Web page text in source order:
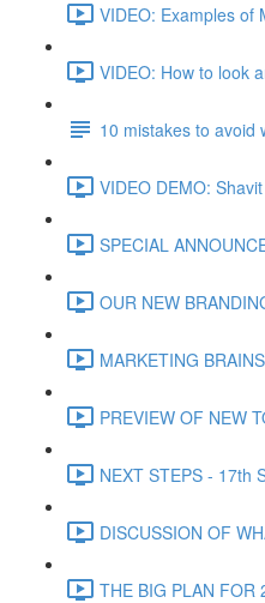
VIDEO: Examples of
VIDEO: How to look
10 mistakes to avoid
VIDEO DEMO:
SPECIAL
OUR NEW
MARKETING
PREVIEW OF NEW
NEXT STEPS - 17th
DISCUSSION OF
THE BIG PLAN